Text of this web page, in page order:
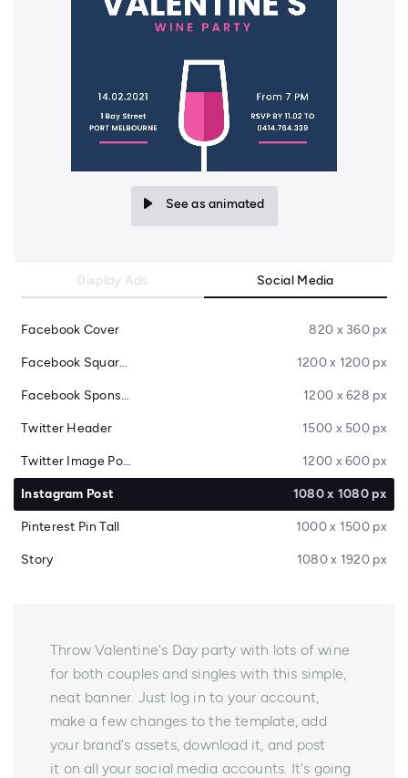
See as animated
Display Ads Social Media
Facebook Cover 820 x 360 px
Facebook Square Post 1200 x 1200 px
Facebook Sponsored Message 1200 x 628 px
Twitter Header 1500 x 500 px
Twitter Image Post 1200 x 600 px
Instagram Post 1080 x 1080 px
Pinterest Pin Tall 1000 x 1500 px
Story 1080 x 1920 px
Throw Valentine's Day party with lots of wine
for both couples and singles with this simple,
neat banner. Just log in to your account,
make a few changes to the template, add
your brand's assets, download it, and post
it on all your social media accounts. It's going